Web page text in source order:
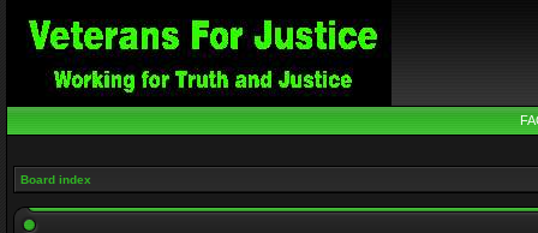
Board index